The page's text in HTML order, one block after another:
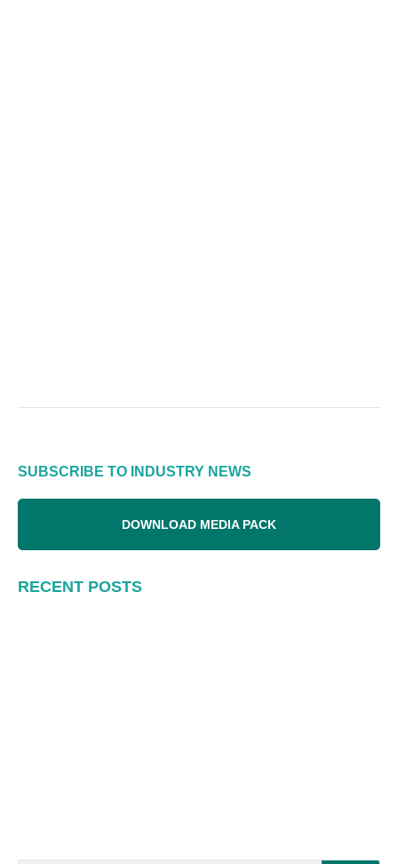
SUBSCRIBE TO INDUSTRY NEWS
DOWNLOAD MEDIA PACK
RECENT POSTS